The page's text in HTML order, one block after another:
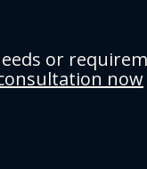
or
now